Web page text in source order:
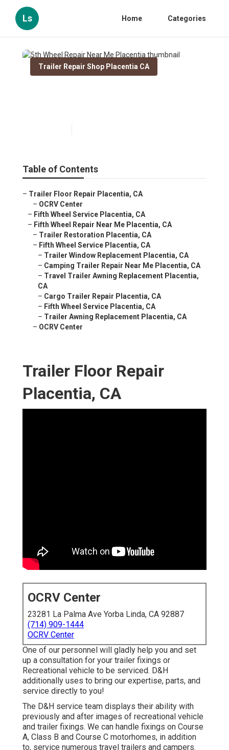
Ls Home Categories
Trailer Repair Shop Placentia CA
Table of Contents
– Trailer Floor Repair Placentia, CA
– OCRV Center
– Fifth Wheel Service Placentia, CA
– Fifth Wheel Repair Near Me Placentia, CA
– Trailer Restoration Placentia, CA
– Fifth Wheel Service Placentia, CA
– Trailer Window Replacement Placentia, CA
– Camping Trailer Repair Near Me Placentia, CA
– Travel Trailer Awning Replacement Placentia,
CA
– Cargo Trailer Repair Placentia, CA
– Fifth Wheel Service Placentia, CA
– Trailer Awning Replacement Placentia, CA
– OCRV Center
Trailer Floor Repair
Placentia, CA
OCRV Center
23281 La Palma Ave Yorba Linda, CA 92887
(714) 909-1444
OCRV Center
One of our personnel will gladly help you and set
up a consultation for your trailer fixings or
Recreational vehicle to be serviced. D&H
additionally uses to bring our expertise, parts, and
service directly to you!
The D&H service team displays their ability with
previously and after images of recreational vehicle
and trailer fixings. We can handle fixings on Course
A, Class B and Course C motorhomes, in addition
to, service numerous travel trailers and campers.